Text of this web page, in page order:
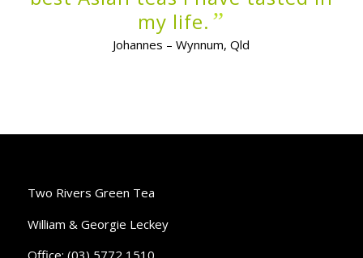
my life. ”
Johannes – Wynnum, Qld
Two Rivers Green Tea
William & Georgie Leckey